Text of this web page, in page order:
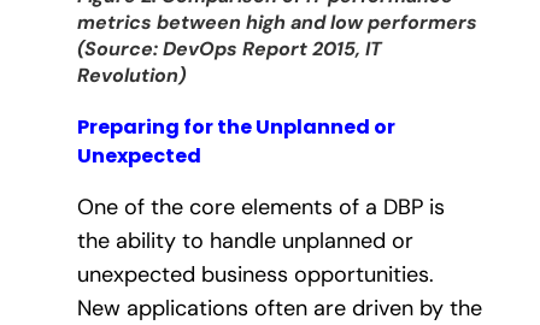
metrics between high and low performers
(Source: DevOps Report 2015, IT
Revolution)
Preparing for the Unplanned or
Unexpected
One of the core elements of a DBP is
the ability to handle unplanned or
unexpected business opportunities.
New applications often are driven by the